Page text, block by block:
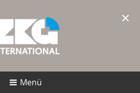
Menü
×